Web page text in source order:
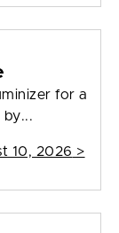
for a
by...
10, 2026 >